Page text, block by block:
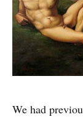
We had